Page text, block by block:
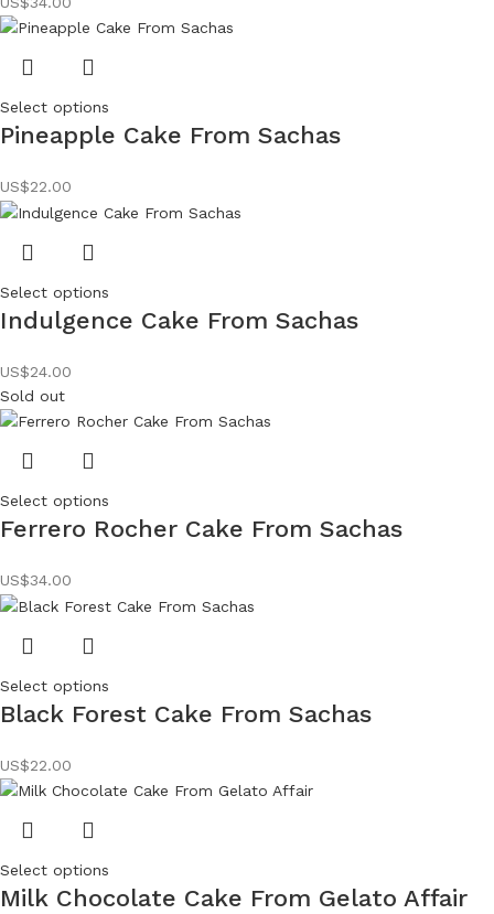
Select options
Pineapple Cake From Sachas
US$22.00
Select options
Indulgence Cake From Sachas
US$24.00
Sold out
Select options
Ferrero Rocher Cake From Sachas
US$34.00
Select options
Black Forest Cake From Sachas
US$22.00
Select options
Milk Chocolate Cake From Gelato Affair